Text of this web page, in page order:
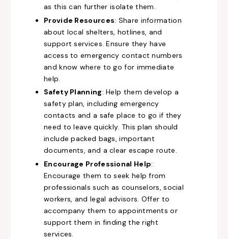
as this can further isolate them.
Provide Resources: Share information
about local shelters, hotlines, and
support services. Ensure they have
access to emergency contact numbers
and know where to go for immediate
help.
Safety Planning: Help them develop a
safety plan, including emergency
contacts and a safe place to go if they
need to leave quickly. This plan should
include packed bags, important
documents, and a clear escape route.
Encourage Professional Help:
Encourage them to seek help from
professionals such as counselors, social
workers, and legal advisors. Offer to
accompany them to appointments or
support them in finding the right
services.